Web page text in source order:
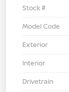
Stock #
Model Code
Exterior
Interior
Drivetrain